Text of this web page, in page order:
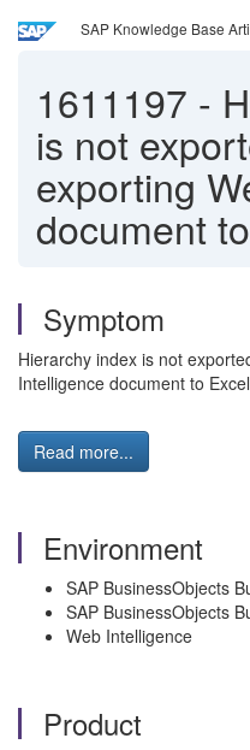
SAP Knowledge Base
1611197 -
is not
exporting
document
Symptom
Hierarchy index is not
Intelligence document to
Read more...
Environment
SAP BusinessObjects
SAP BusinessObjects
Web Intelligence
Product